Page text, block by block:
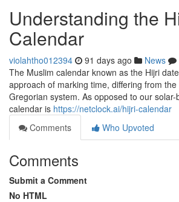
Understanding the
Calendar
violahtho012394 91 days ago News
The Muslim calendar known as the Hijri
approach of marking time, differing from
Gregorian system. As opposed to our
calendar is https://netclock.ai/hijri-calendar
Comments
Who Upvoted
Comments
Submit a Comment
No HTML